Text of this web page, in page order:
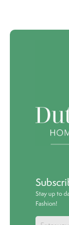
Stay up to
Fashion!